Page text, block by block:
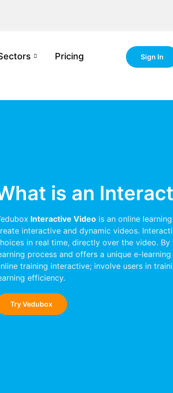
Pricing
Sign In
is an
Interactive Video is an online
interactive and dynamic videos.
in real time, directly over the video.
process and offers a unique e-
training interactive; involve users in
efficiency.
Try Vedubox